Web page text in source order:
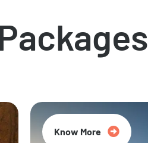
Know More